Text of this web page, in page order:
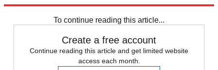
To continue reading this article...
Create a free account
Continue reading this article and get limited website
access each month.